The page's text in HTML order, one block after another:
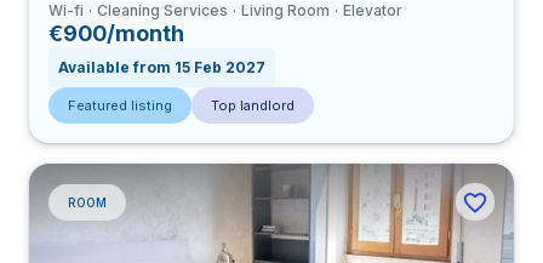
Wi-fi Cleaning Services Living Room Elevator
€900/month
Available from 15 Feb 2027
Featured listing Top landlord
ROOM